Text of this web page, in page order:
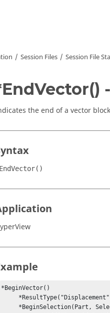
Session Files Session File
-
the end of a vector
*BeginVector()